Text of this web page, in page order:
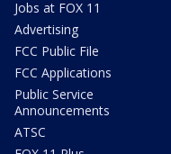
Jobs at FOX 11
Advertising
FCC Public File
FCC Applications
Public Service
Announcements
ATSC